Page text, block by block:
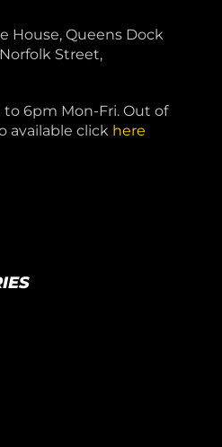
House, Queens Dock
Street,
6pm Mon-Fri. Out of
available click here